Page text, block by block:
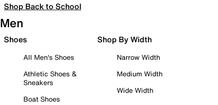
Shop Back to School
Men
Shoes
All Men's Shoes
Athletic Shoes &
Sneakers
Boat Shoes
Shop By Width
Narrow Width
Medium Width
Wide Width